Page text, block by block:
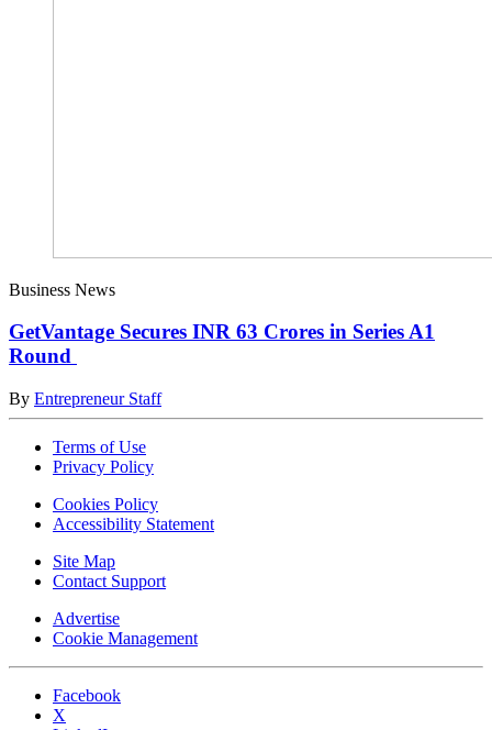
Business News
GetVantage Secures INR 63 Crores in Series A1
Round
By Entrepreneur Staff
Terms of Use
Privacy Policy
Cookies Policy
Accessibility Statement
Site Map
Contact Support
Advertise
Cookie Management
Facebook
X